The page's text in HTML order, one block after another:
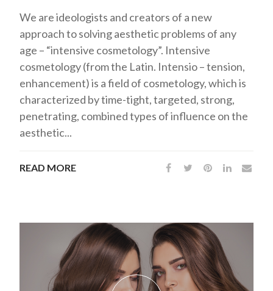
We are ideologists and creators of a new
approach to solving aesthetic problems of any
age – “intensive cosmetology”. Intensive
cosmetology (from the Latin. Intensio – tension,
enhancement) is a field of cosmetology, which is
characterized by time-tight, targeted, strong,
penetrating, combined types of influence on the
aesthetic...
READ MORE